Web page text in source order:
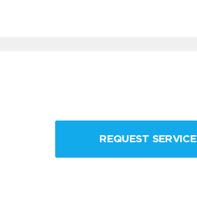
REQUEST SERVICE